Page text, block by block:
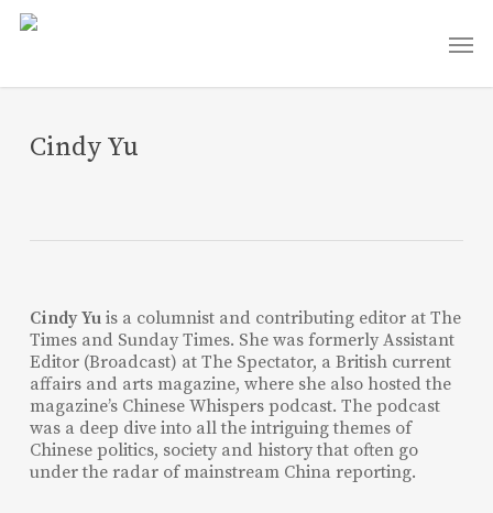
Skip
Cindy Yu
Cindy Yuis a columnist and contributing editor at The
Times and Sunday Times. She was formerly Assistant
Editor (Broadcast) at The Spectator, a British current
affairs and arts magazine, where she also hosted the
magazine’s Chinese Whispers podcast. The podcast
was a deep dive into all the intriguing themes of
Chinese politics, society and history that often go
under the radar of mainstream China reporting.